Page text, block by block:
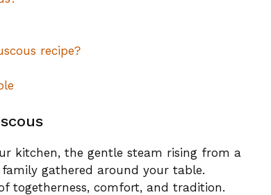
recipe?
kitchen, the gentle steam rising from a
gathered around your table.
togetherness, comfort, and tradition.